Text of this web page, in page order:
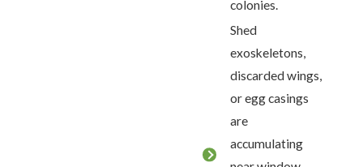
colonies.
Shed
exoskeletons,
discarded wings,
or egg casings
are
accumulating